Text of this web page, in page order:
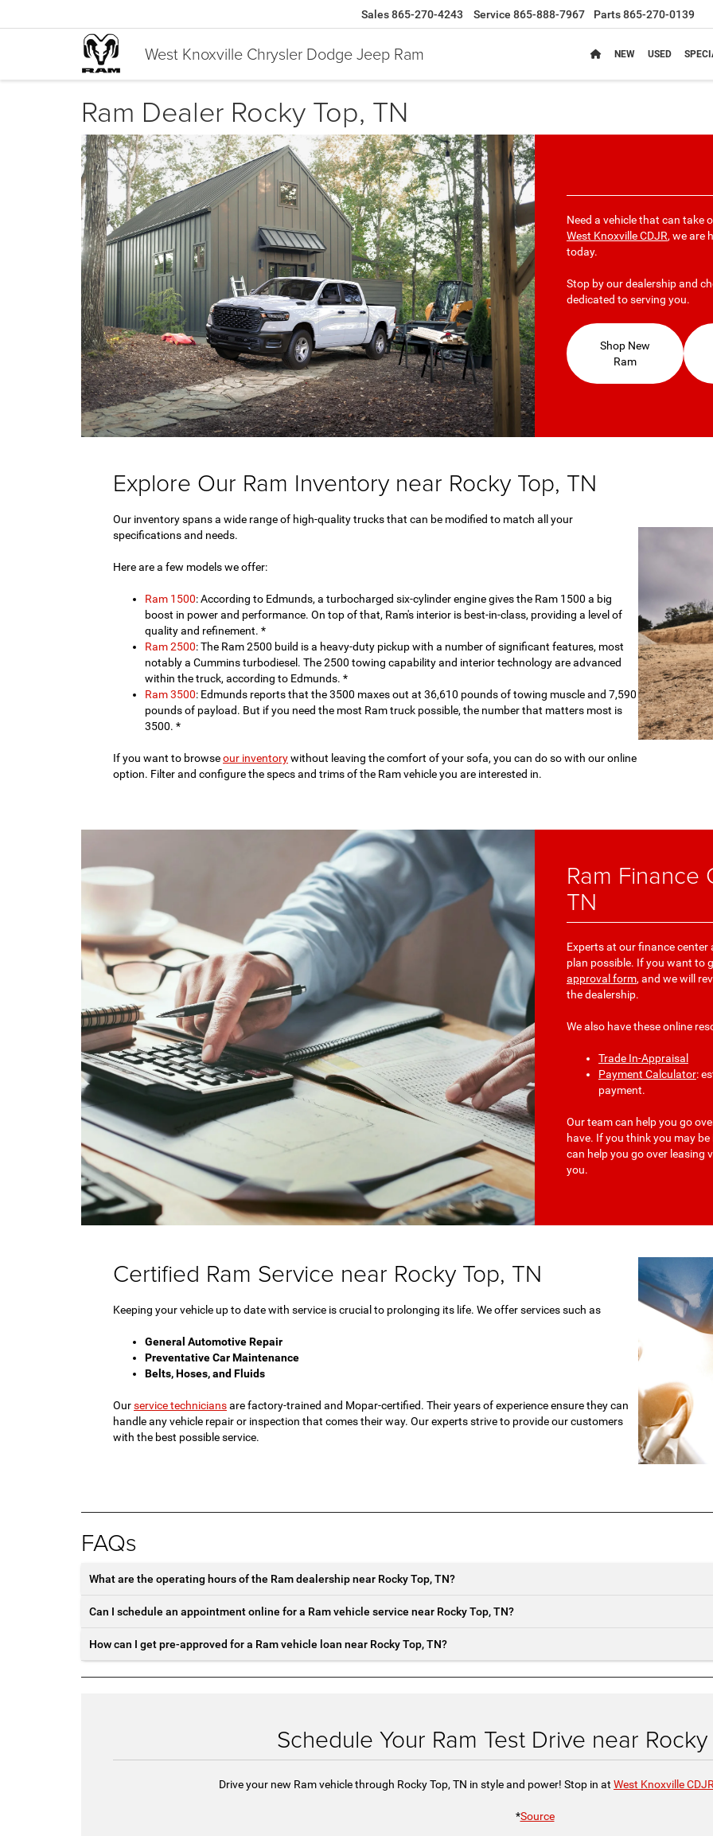
West Knoxville Chrysler Dodge Jeep Ram
Sales865-270-4243 Service 865-888-7967 Parts865-270-0139
NEW USED
Ram Dealer Rocky Top, TN
Need a vehicle that can take
West Knoxville CDJR, we are
today.
Stop by our dealership and
dedicated to serving you.
Shop New
Ram
Explore Our Ram Inventory near Rocky Top, TN
Our inventory spans a wide range of high-quality trucks that can be modified to match all your
specifications and needs.
Here are a few models we offer:
Ram 1500: According to Edmunds, a turbocharged six-cylinder engine gives the Ram 1500 a big
boost in power and performance. On top of that, Ram's interior is best-in-class, providing a level of
quality and refinement. *
Ram 2500: The Ram 2500 build is a heavy-duty pickup with a number of significant features, most
notably a Cummins turbodiesel. The 2500 towing capability and interior technology are advanced
within the truck, according to Edmunds. *
Ram 3500: Edmunds reports that the 3500 maxes out at 36,610 pounds of towing muscle and 7,590
pounds of payload. But if you need the most Ram truck possible, the number that matters most is
3500. *
If you want to browseour inventorywithout leaving the comfort of your sofa, you can do so with our online
option. Filter and configure the specs and trims of the Ram vehicle you are interested in.
Ram Finance
TN
Experts at our finance
plan possible. If you want to
approval form, and we will
the dealership.
We also have these online
Trade In-Appraisal
Payment Calculator:
payment.
Our team can help you go
have. If you think you may
can help you go over leasing
you.
Certified Ram Service near Rocky Top, TN
Keeping your vehicle up to date with service is crucial to prolonging its life. We offer services such as
General Automotive Repair
Preventative Car Maintenance
Belts, Hoses, and Fluids
Ourservice techniciansare factory-trained and Mopar-certified. Their years of experience ensure they can
handle any vehicle repair or inspection that comes their way. Our experts strive to provide our customers
with the best possible service.
FAQs
What are the operating hours of the Ram dealership near Rocky Top, TN?
Can I schedule an appointment online for a Ram vehicle service near Rocky Top, TN?
How can I get pre-approved for a Ram vehicle loan near Rocky Top, TN?
Schedule Your Ram Test Drive near Rocky
Drive your new Ram vehicle through Rocky Top, TN in style and power! Stop in at West Knoxville CDJR
*Source